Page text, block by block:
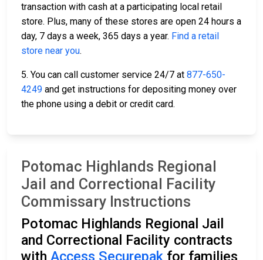
transaction with cash at a participating local retail
store. Plus, many of these stores are open 24 hours a
day, 7 days a week, 365 days a year. Find a retail
store near you.
5. You can call customer service 24/7 at 877-650-
4249 and get instructions for depositing money over
the phone using a debit or credit card.
Potomac Highlands Regional
Jail and Correctional Facility
Commissary Instructions
Potomac Highlands Regional Jail
and Correctional Facility contracts
with Access Securepak for families